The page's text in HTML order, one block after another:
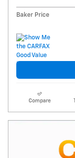
Baker Price
Compare